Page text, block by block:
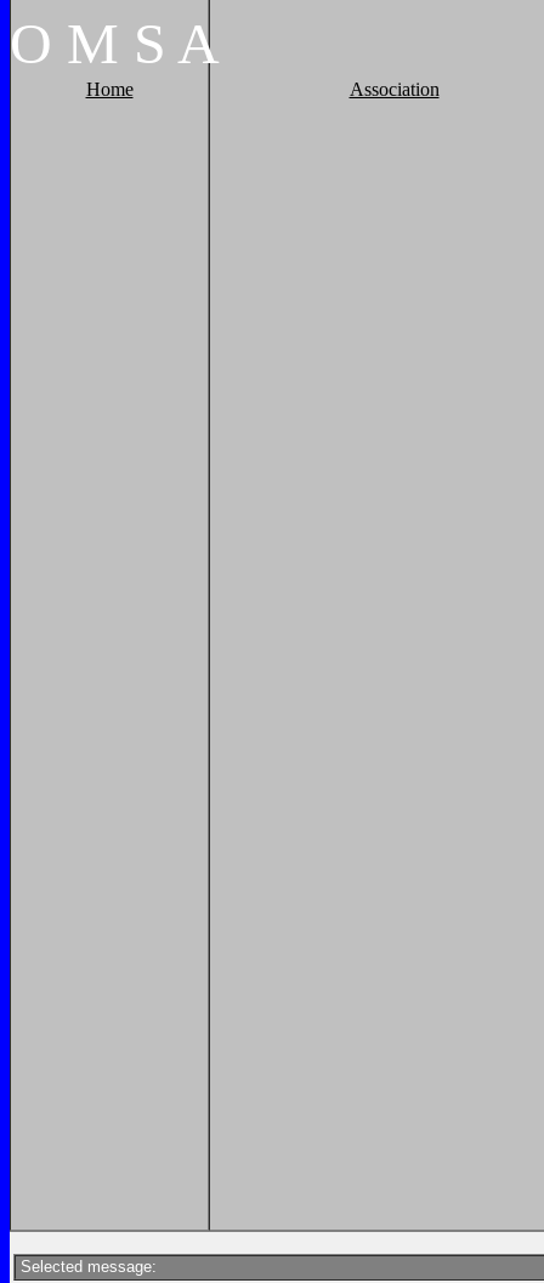
O M S A
Home Association
Selected message: